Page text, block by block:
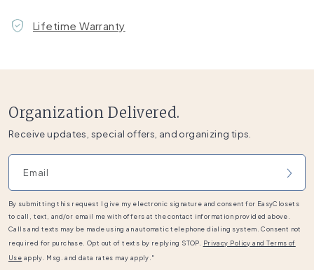
Lifetime Warranty
Organization Delivered.
Receive updates, special offers, and organizing tips.
Email address
By submitting this request I give my electronic signature and consent for EasyClosets
to call, text, and/or email me with offers at the contact information provided above.
Calls and texts may be made using an automatic telephone dialing system. Consent not
required for purchase. Opt out of texts by replying STOP.
Privacy Policy and Terms of
Use apply. Msg. and data rates may apply."